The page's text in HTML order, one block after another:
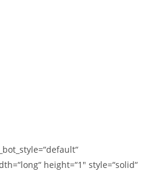
height=“1″ style=“solid“